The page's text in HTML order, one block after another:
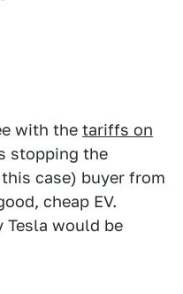
with the tariffs on
stopping the
case) buyer from
cheap EV.
Tesla would be